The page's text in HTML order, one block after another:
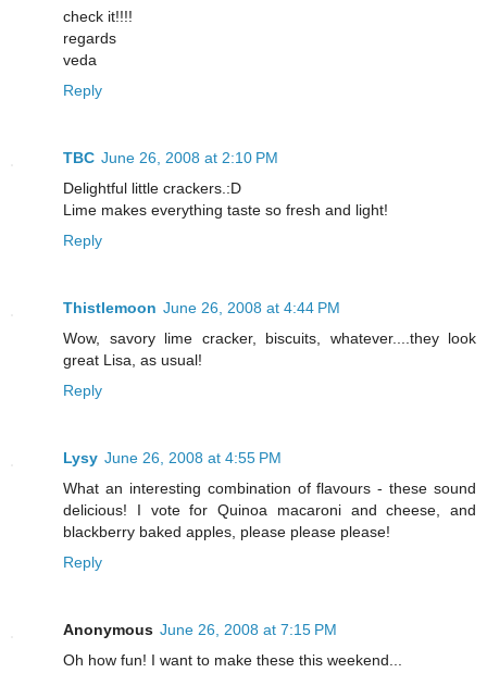
check it!!!!
regards
veda
Reply
TBC June 26, 2008 at 2:10 PM
Delightful little crackers.:D
Lime makes everything taste so fresh and light!
Reply
Thistlemoon June 26, 2008 at 4:44 PM
Wow, savory lime cracker, biscuits, whatever....they look
great Lisa, as usual!
Reply
Lysy June 26, 2008 at 4:55 PM
What an interesting combination of flavours - these sound
delicious! I vote for Quinoa macaroni and cheese, and
blackberry baked apples, please please please!
Reply
Anonymous June 26, 2008 at 7:15 PM
Oh how fun! I want to make these this weekend...